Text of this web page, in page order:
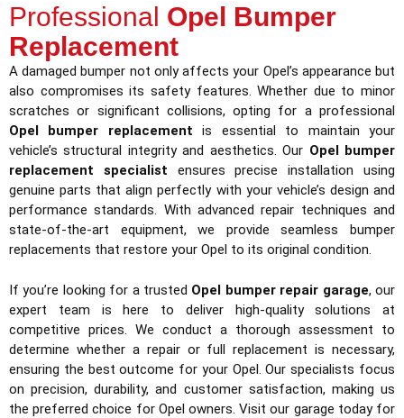
Professional Opel Bumper
Replacement
A damaged bumper not only affects your Opel’s appearance but
also compromises its safety features. Whether due to minor
scratches or significant collisions, opting for a professional
Opel bumper replacement is essential to maintain your
vehicle’s structural integrity and aesthetics. Our Opel bumper
replacement specialist ensures precise installation using
genuine parts that align perfectly with your vehicle’s design and
performance standards. With advanced repair techniques and
state-of-the-art equipment, we provide seamless bumper
replacements that restore your Opel to its original condition.
If you’re looking for a trusted Opel bumper repair garage, our
expert team is here to deliver high-quality solutions at
competitive prices. We conduct a thorough assessment to
determine whether a repair or full replacement is necessary,
ensuring the best outcome for your Opel. Our specialists focus
on precision, durability, and customer satisfaction, making us
the preferred choice for Opel owners. Visit our garage today for